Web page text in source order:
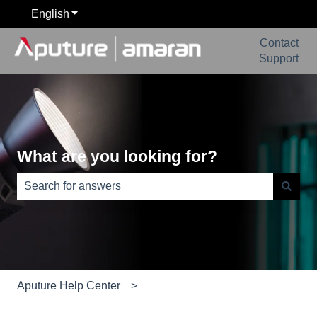
English Show submenu for translations
Contact
Support
What are you looking for?
There are no suggestions because the search field is
Aputure Help Center